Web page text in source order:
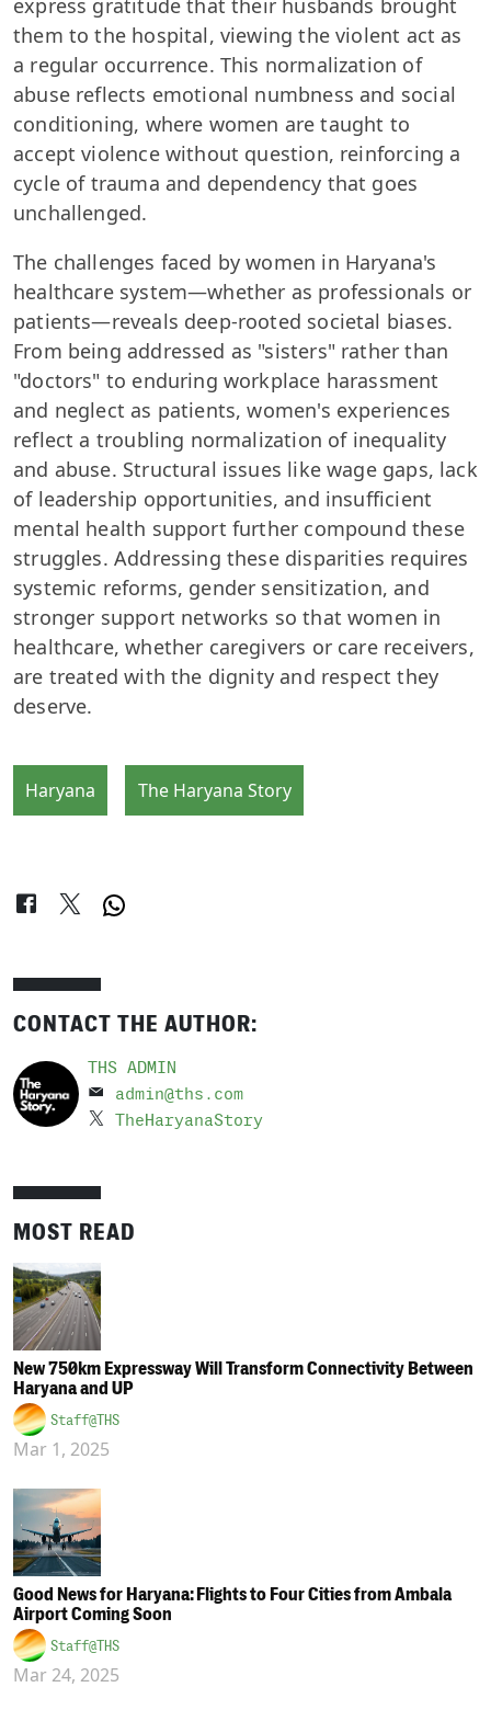
express gratitude that their husbands brought
them to the hospital, viewing the violent act as
a regular occurrence. This normalization of
abuse reflects emotional numbness and social
conditioning, where women are taught to
accept violence without question, reinforcing a
cycle of trauma and dependency that goes
unchallenged.
The challenges faced by women in Haryana's
healthcare system—whether as professionals or
patients—reveals deep-rooted societal biases.
From being addressed as "sisters" rather than
"doctors" to enduring workplace harassment
and neglect as patients, women's experiences
reflect a troubling normalization of inequality
and abuse. Structural issues like wage gaps, lack
of leadership opportunities, and insufficient
mental health support further compound these
struggles. Addressing these disparities requires
systemic reforms, gender sensitization, and
stronger support networks so that women in
healthcare, whether caregivers or care receivers,
are treated with the dignity and respect they
deserve.
Haryana The Haryana Story
CONTACT THE AUTHOR:
THS ADMIN
admin@ths.com
TheHaryanaStory
MOST READ
New 750km Expressway Will Transform Connectivity Between
Haryana and UP
Staff@THS
Mar 1, 2025
Good News for Haryana: Flights to Four Cities from Ambala
Airport Coming Soon
Staff@THS
Mar 24, 2025